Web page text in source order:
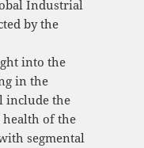
Industrial
by the
into the
in the
include the
health of the
segmental